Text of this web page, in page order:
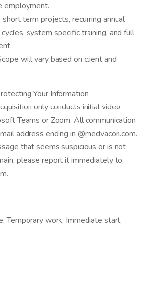
employment.
term projects, recurring annual
system specific training, and full
will vary based on client and
Your Information
only conducts initial video
Teams or Zoom. All communication
address ending in @medvacon.com.
that seems suspicious or is not
please report it immediately to
Temporary work, Immediate start,